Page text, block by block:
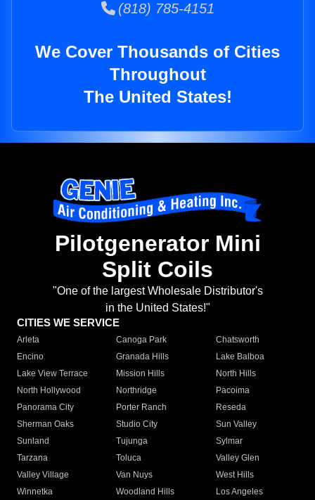
(818) 785-4151
We Cover Thousands of Cities
Throughout
The United States!
Pilotgenerator Mini
Split Coils
"One of the largest Wholesale Distributor's
in the United States!"
CITIES WE SERVICE
Arleta Canoga Park
Chatsworth
Encino
Granada Hills
Lake Balboa
Lake View Terrace
Mission Hills
North Hills
North Hollywood
Northridge
Pacoima
Panorama City
Porter Ranch
Reseda
Sherman Oaks
Studio City
Sun Valley
Sunland
Tujunga
Sylmar
Tarzana
Toluca
Valley Glen
Valley Village
Van Nuys
West Hills
Winnetka
Woodland Hills
Los Angeles